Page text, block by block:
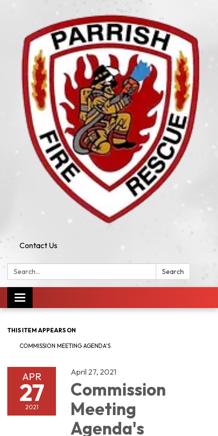
Contact Us
Search: Search
Toggle navigation
THIS ITEM APPEARS ON
COMMISSION MEETING AGENDA'S
APR
27
2021
April 27, 2021
Commission
Meeting
Agenda's